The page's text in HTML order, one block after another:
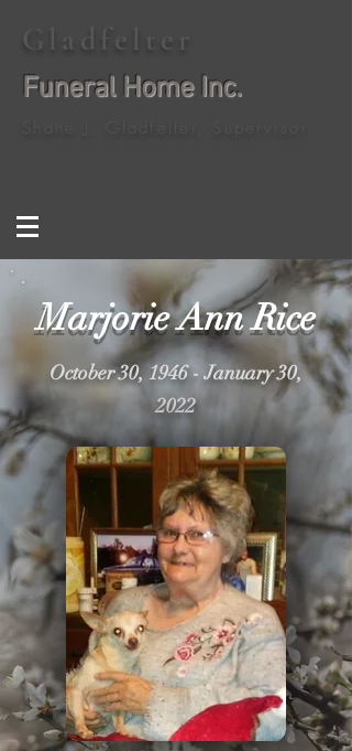
Gladfelter
Funeral Home Inc.
Marjorie Ann Rice
October 30, 1946 - January 30,
2022